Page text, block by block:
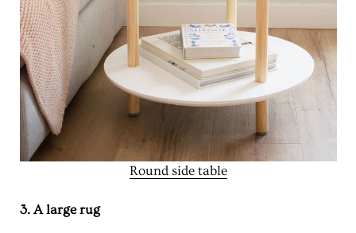
Round side table
3. A large rug